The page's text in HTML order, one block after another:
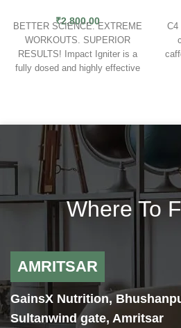
₹2,800.00
BETTER SCIENCE. EXTREME
WORKOUTS. SUPERIOR
RESULTS! Impact Igniter is a
fully dosed and highly effective
results that improve the more you
use it! Loaded with research
directed dosages that work
synergistically to produce superior
results. Impact Igniter is the best
pre workout supplement for
bodybuilding and is a suitable pre
C4
Where To
AMRITSAR
GainsX Nutrition,
Sultanwind gate, Amritsar